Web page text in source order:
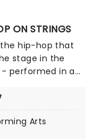
ON STRINGS
the hip-hop that
stage in the
performed in a
all around
new way,
string
Arts